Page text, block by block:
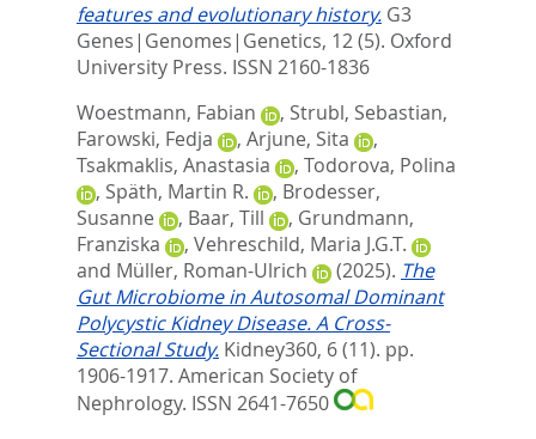
features and evolutionary history. G3
Genes|Genomes|Genetics, 12 (5). Oxford
University Press. ISSN 2160-1836
Woestmann, Fabian
, Strubl, Sebastian,
Farowski, Fedja
, Arjune, Sita
,
Tsakmaklis, Anastasia
, Todorova, Polina
, Späth, Martin R. , Brodesser,
Susanne
, Baar, Till , Grundmann,
Franziska
, Vehreschild, Maria J.G.T.
and Müller, Roman-Ulrich (2025). The
Gut Microbiome in Autosomal Dominant
Polycystic Kidney Disease. A Cross-
Sectional Study. Kidney360, 6 (11). pp.
1906-1917. American Society of
Nephrology. ISSN 2641-7650